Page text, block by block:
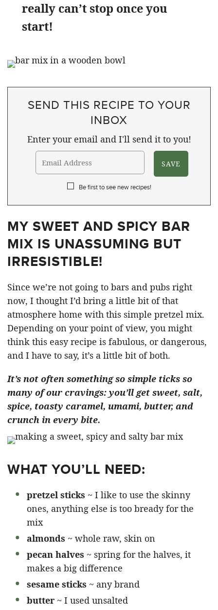
really can’t stop once you
start!
SEND THIS RECIPE TO YOUR
INBOX
Enter your email and I'll send it to you!
Be first to see new recipes!
MY SWEET AND SPICY BAR
MIX IS UNASSUMING BUT
IRRESISTIBLE!
Since we’re not going to bars and pubs right
now, I thought I’d bring a little bit of that
atmosphere home with this simple pretzel mix.
Depending on your point of view, you might
think this easy recipe is fabulous, or dangerous,
and I have to say, it’s a little bit of both.
It’s not often something so simple ticks so
many of our cravings: you’ll get sweet, salt,
spice, toasty caramel, umami, butter, and
crunch in every bite.
WHAT YOU’LL NEED:
pretzel sticks ~ I like to use the skinny
ones, anything else is too bready for the
mix
almonds ~ whole raw, skin on
pecan halves ~ spring for the halves, it
makes a big difference
sesame sticks ~ any brand
butter ~ I used unsalted